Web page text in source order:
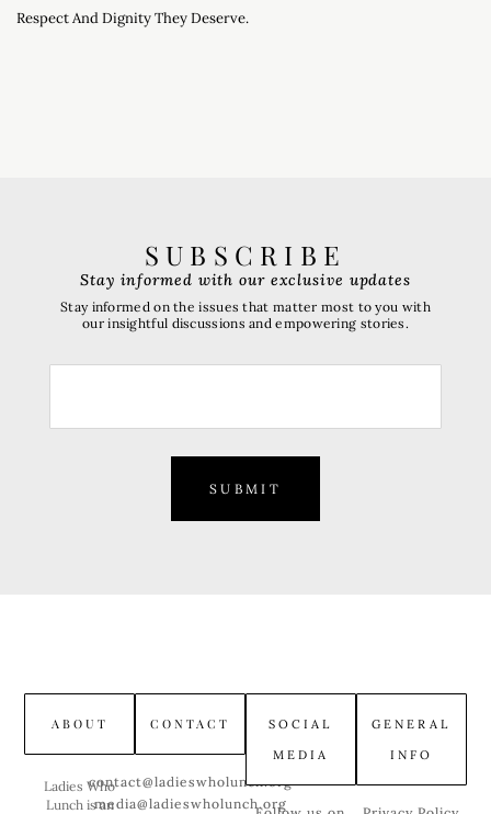
Respect And Dignity They Deserve.
SUBSCRIBE
SUBMIT
Stay informed with our exclusive updates
Stay informed on the issues that matter most to you with
our insightful discussions and empowering stories.
ABOUT
Ladies Who
Lunch is an
CONTACT
contact@ladieswholunch.org
media@ladieswholunch.org
SOCIAL
MEDIA
GENERAL
INFO